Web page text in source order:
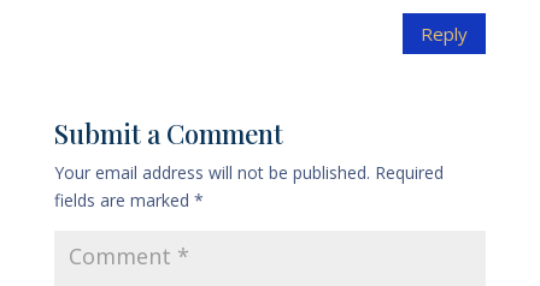
Reply
Submit a Comment
Your email address will not be published. Required
fields are marked *